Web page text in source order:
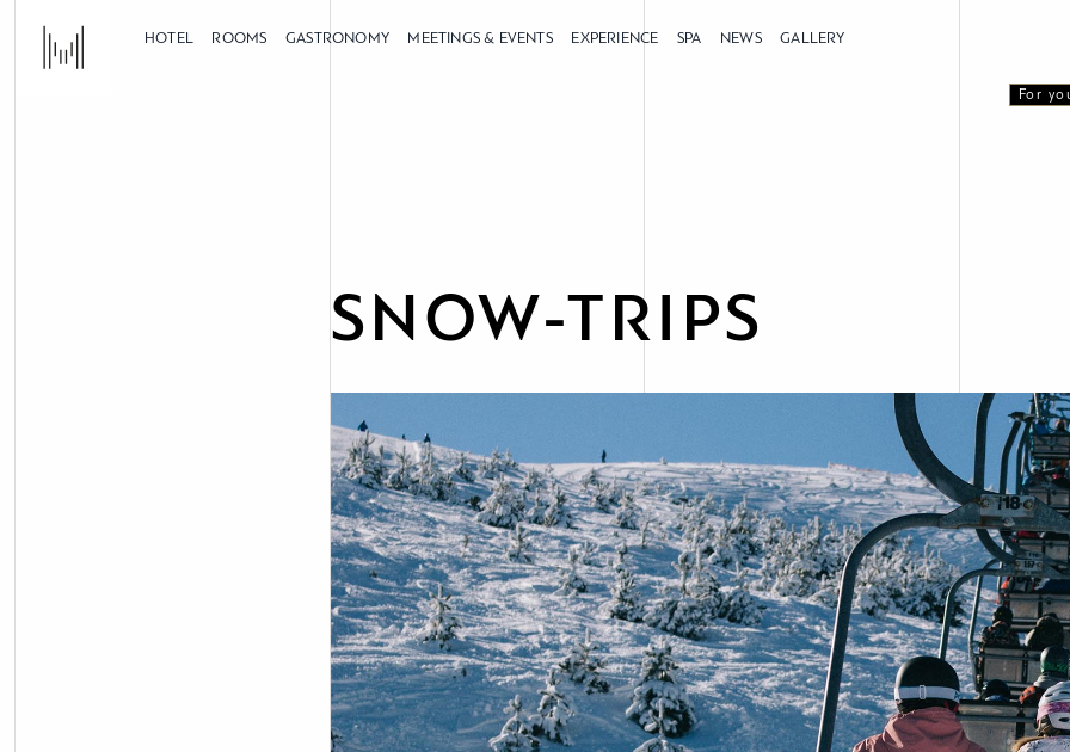
HOTEL ROOMS GASTRONOMY MEETINGS & EVENTS EXPERIENCE SPA NEWS GALLERY
For
SNOW-TRIPS